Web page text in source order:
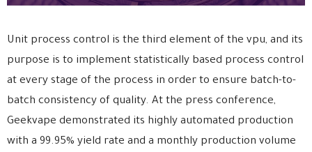
Unit process control is the third element of the vpu, and its
purpose is to implement statistically based process control
at every stage of the process in order to ensure batch-to-
batch consistency of quality. At the press conference,
Geekvape demonstrated its highly automated production
with a 99.95% yield rate and a monthly production volume